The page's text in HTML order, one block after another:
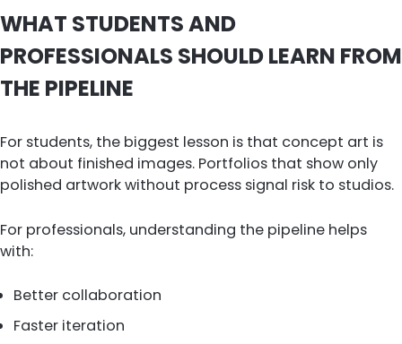
WHAT STUDENTS AND
PROFESSIONALS SHOULD LEARN FROM
THE PIPELINE
For students, the biggest lesson is that concept art is
not about finished images. Portfolios that show only
polished artwork without process signal risk to studios.
For professionals, understanding the pipeline helps
with:
Better collaboration
Faster iteration